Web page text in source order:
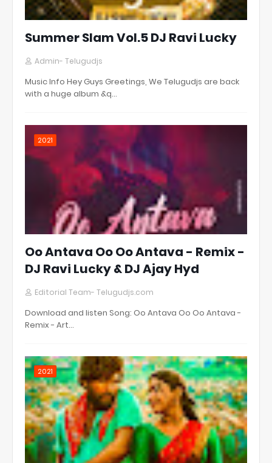
Summer Slam Vol.5 DJ Ravi Lucky
Admin- Telugudjs
Music Info Hey Guys Greetings, We Telugudjs are back
with a huge album &q…
2021
Oo Antava Oo Oo Antava - Remix -
DJ Ravi Lucky & DJ Ajay Hyd
Editorial Team- Telugudjs.com
Download and listen Song: Oo Antava Oo Oo Antava -
Remix - Art…
2021